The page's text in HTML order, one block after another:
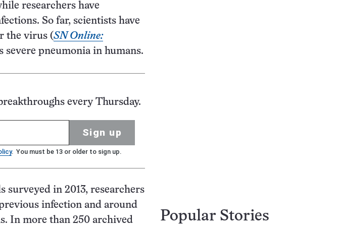
researchers have
So far, scientists have
the virus (SN Online:
severe pneumonia in humans.
every Thursday.
Sign up
. You must be 13 or older to sign up.
surveyed in 2013, researchers
infection and around
In more than 250 archived
Popular Stories